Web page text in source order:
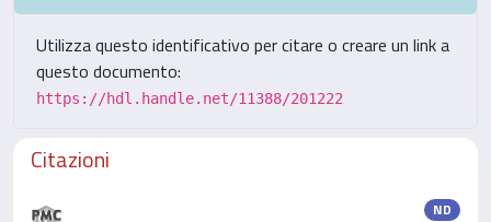
Utilizza questo identificativo per citare o creare un link a
questo documento:
https://hdl.handle.net/11388/201222
Citazioni
ND